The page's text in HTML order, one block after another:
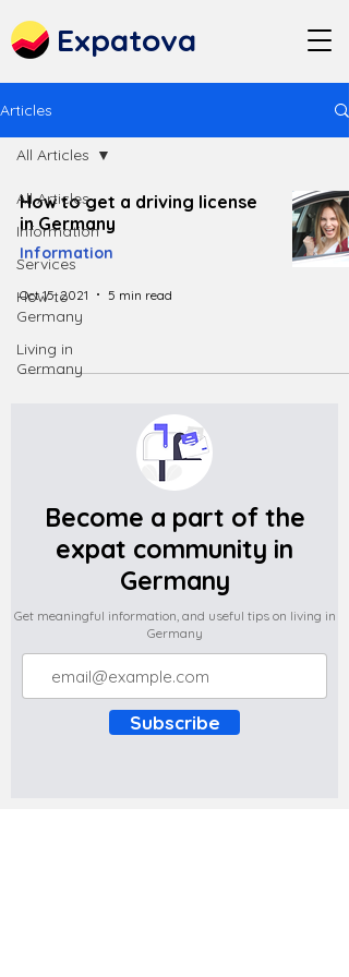
Expatova
Articles
All Articles
Information
Services
How to
Germany
Living in
Germany
All Articles
How to get a driving license
in Germany
Information
Oct 15, 2021 5 min read
Become a part of the
expat community in
Germany
Get meaningful information, and useful tips on living in
Germany
Subscribe